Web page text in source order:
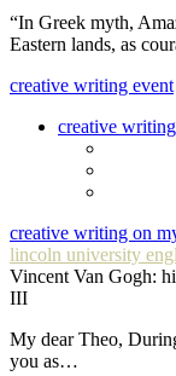
“In Greek myth,
Eastern lands, as
creative writing event
creative
creative writing on
lincoln university
Vincent Van Gogh:
III
My dear Theo,
you as…